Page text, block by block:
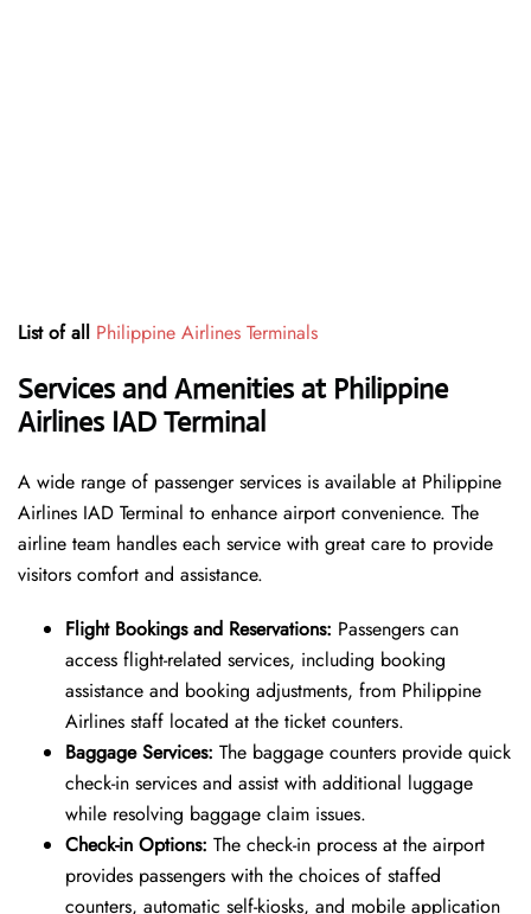
List of all Philippine Airlines Terminals
Services and Amenities at Philippine
Airlines IAD Terminal
A wide range of passenger services is available at Philippine
Airlines IAD Terminal to enhance airport convenience. The
airline team handles each service with great care to provide
visitors comfort and assistance.
Flight Bookings and Reservations: Passengers can
access flight-related services, including booking
assistance and booking adjustments, from Philippine
Airlines staff located at the ticket counters.
Baggage Services: The baggage counters provide quick
check-in services and assist with additional luggage
while resolving baggage claim issues.
Check-in Options: The check-in process at the airport
provides passengers with the choices of staffed
counters, automatic self-kiosks, and mobile application